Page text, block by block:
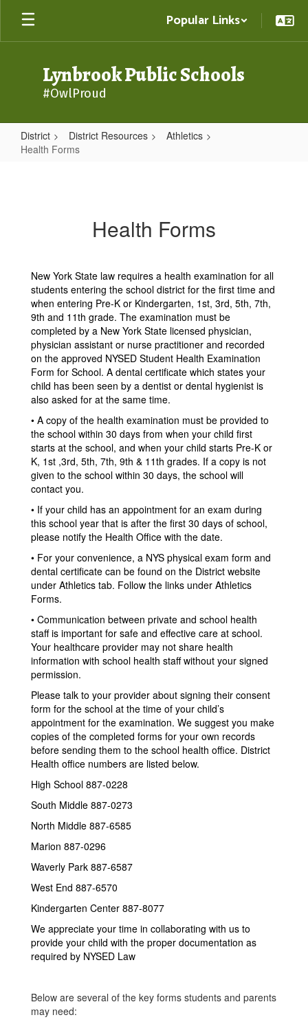
Skip
main
Popular Links
Lynbrook Public Schools
#OwlProud
District District Resources
Athletics
Health Forms
Health Forms
New York State law requires a health examination for all
students entering the school district for the first time and
when entering Pre-K or Kindergarten, 1st, 3rd, 5th, 7th,
9th and 11th grade. The examination must be
completed by a New York State licensed physician,
physician assistant or nurse practitioner and recorded
on the approved NYSED Student Health Examination
Form for School. A dental certificate which states your
child has been seen by a dentist or dental hygienist is
also asked for at the same time.
• A copy of the health examination must be provided to
the school within 30 days from when your child first
starts at the school, and when your child starts Pre-K or
K, 1st ,3rd, 5th, 7th, 9th & 11th grades. If a copy is not
given to the school within 30 days, the school will
contact you.
• If your child has an appointment for an exam during
this school year that is after the first 30 days of school,
please notify the Health Office with the date.
• For your convenience, a NYS physical exam form and
dental certificate can be found on the District website
under Athletics tab. Follow the links under Athletics
Forms.
• Communication between private and school health
staff is important for safe and effective care at school.
Your healthcare provider may not share health
information with school health staff without your signed
permission.
Please talk to your provider about signing their consent
form for the school at the time of your child’s
appointment for the examination. We suggest you make
copies of the completed forms for your own records
before sending them to the school health office. District
Health office numbers are listed below.
High School 887-0228
South Middle 887-0273
North Middle 887-6585
Marion 887-0296
Waverly Park 887-6587
West End 887-6570
Kindergarten Center 887-8077
We appreciate your time in collaborating with us to
provide your child with the proper documentation as
required by NYSED Law
Below are several of the key forms students and parents
may need: